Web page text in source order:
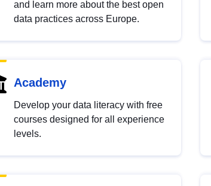
and learn more about the best open
data practices across Europe.
Academy
Develop your data literacy with free
courses designed for all experience
levels.